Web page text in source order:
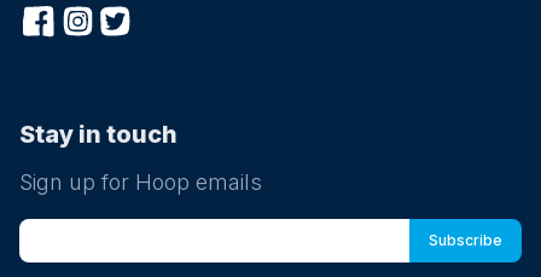
Stay in touch
Sign up for Hoop emails